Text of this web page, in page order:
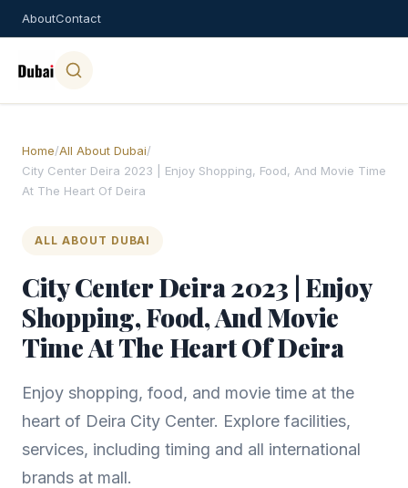
AboutContact
Home/All About Dubai/
City Center Deira 2023 | Enjoy Shopping, Food, And Movie Time
At The Heart Of Deira
ALL ABOUT DUBAI
City Center Deira 2023 | Enjoy
Shopping, Food, And Movie
Time At The Heart Of Deira
Enjoy shopping, food, and movie time at the
heart of Deira City Center. Explore facilities,
services, including timing and all international
brands at mall.